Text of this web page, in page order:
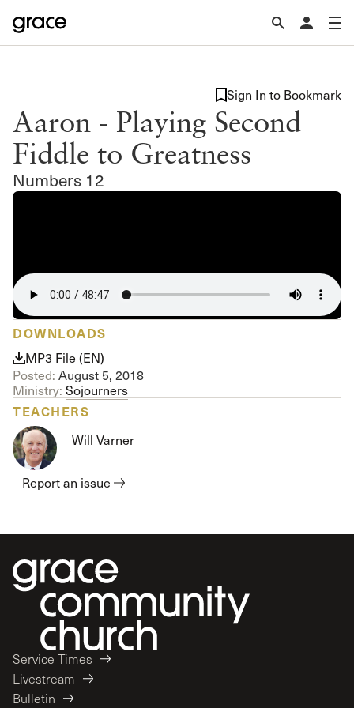
Aaron - Playing Second
Fiddle to Greatness
Numbers 12
Sign In to Bookmark
DOWNLOADS
MP3 File (EN)
Posted: August 5, 2018
Ministry: Sojourners
TEACHERS
Will Varner
Report an issue
Service Times
Livestream
Bulletin